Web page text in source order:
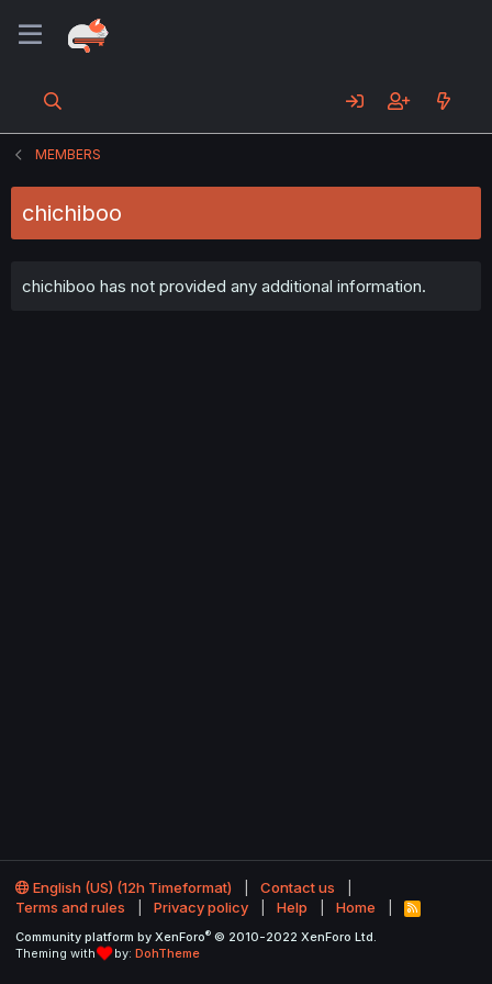
MEMBERS
chichiboo
chichiboo has not provided any additional information.
English (US) (12h Timeformat)
Contact us
Terms and rules
Privacy policy Help Home
R
S
Community platform by XenForo® © 2010-2022 XenForo Ltd.
Theming with
by: DohTheme